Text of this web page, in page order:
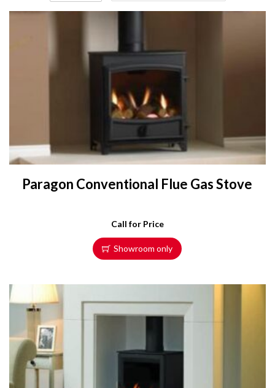
Paragon Conventional Flue Gas Stove
Call for Price
Showroom only